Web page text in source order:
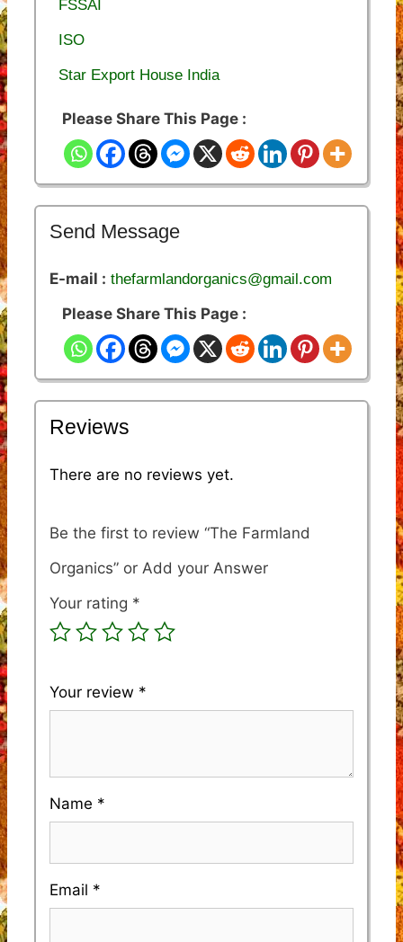
FSSAI
ISO
Star Export House India
Please Share This Page :
Send Message
E-mail : thefarmlandorganics@gmail.com
Please Share This Page :
Reviews
There are no reviews yet.
Be the first to review “The Farmland
Organics”
Your rating *
Your review *
Name *
Email *